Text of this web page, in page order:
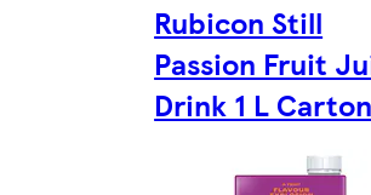
Rubicon Still
Passion Fruit
Drink 1 L